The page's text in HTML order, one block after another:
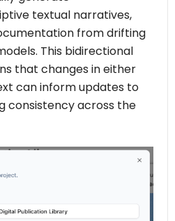
textual narratives,
from drifting
This bidirectional
that changes in either
can inform updates to
consistency across the